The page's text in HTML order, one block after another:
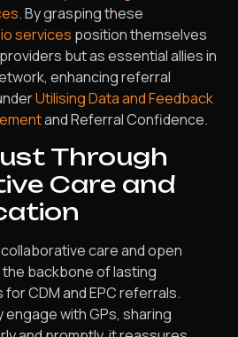
. By grasping these
services position themselves
but as essential allies in
enhancing referral
Utilising Data and Feedback
and Referral Confidence.
Through
Care and
care and open
backbone of lasting
CDM and EPC referrals.
with GPs, sharing